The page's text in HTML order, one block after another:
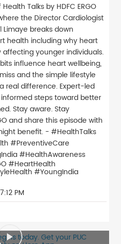
Talks by HDFC ERGO
the Director Cardiologist
Limaye breaks down
health including why heart
younger individuals.
influence heart wellbeing,
and the simple lifestyle
real difference. Expert-led
steps toward better
Stay aware. Stay
and share this episode with
benefit. - #HealthTalks
#PreventiveCare
#HealthAwareness
#HeartHealth
#YoungIndia
PM